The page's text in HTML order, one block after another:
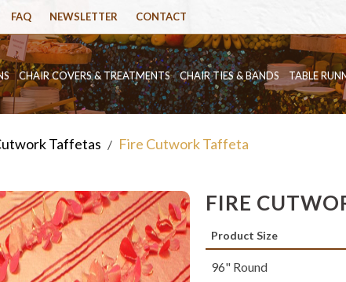
FAQ NEWSLETTER CONTACT
CHAIR COVERS & TREATMENTS CHAIR TIES & BANDS TABLE
Taffetas / Fire Cutwork Taffeta
FIRE
Product Size
96" Round